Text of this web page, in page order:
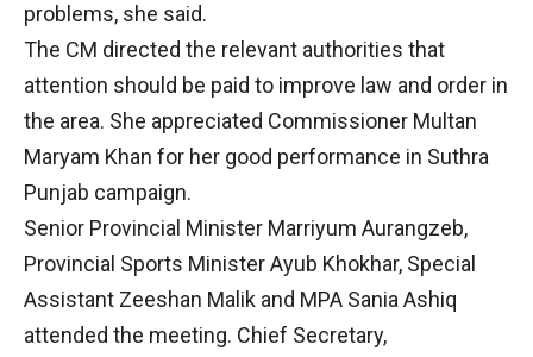
problems, she said.
The CM directed the relevant authorities that
attention should be paid to improve law and order in
the area. She appreciated Commissioner Multan
Maryam Khan for her good performance in Suthra
Punjab campaign.
Senior Provincial Minister Marriyum Aurangzeb,
Provincial Sports Minister Ayub Khokhar, Special
Assistant Zeeshan Malik and MPA Sania Ashiq
attended the meeting. Chief Secretary,